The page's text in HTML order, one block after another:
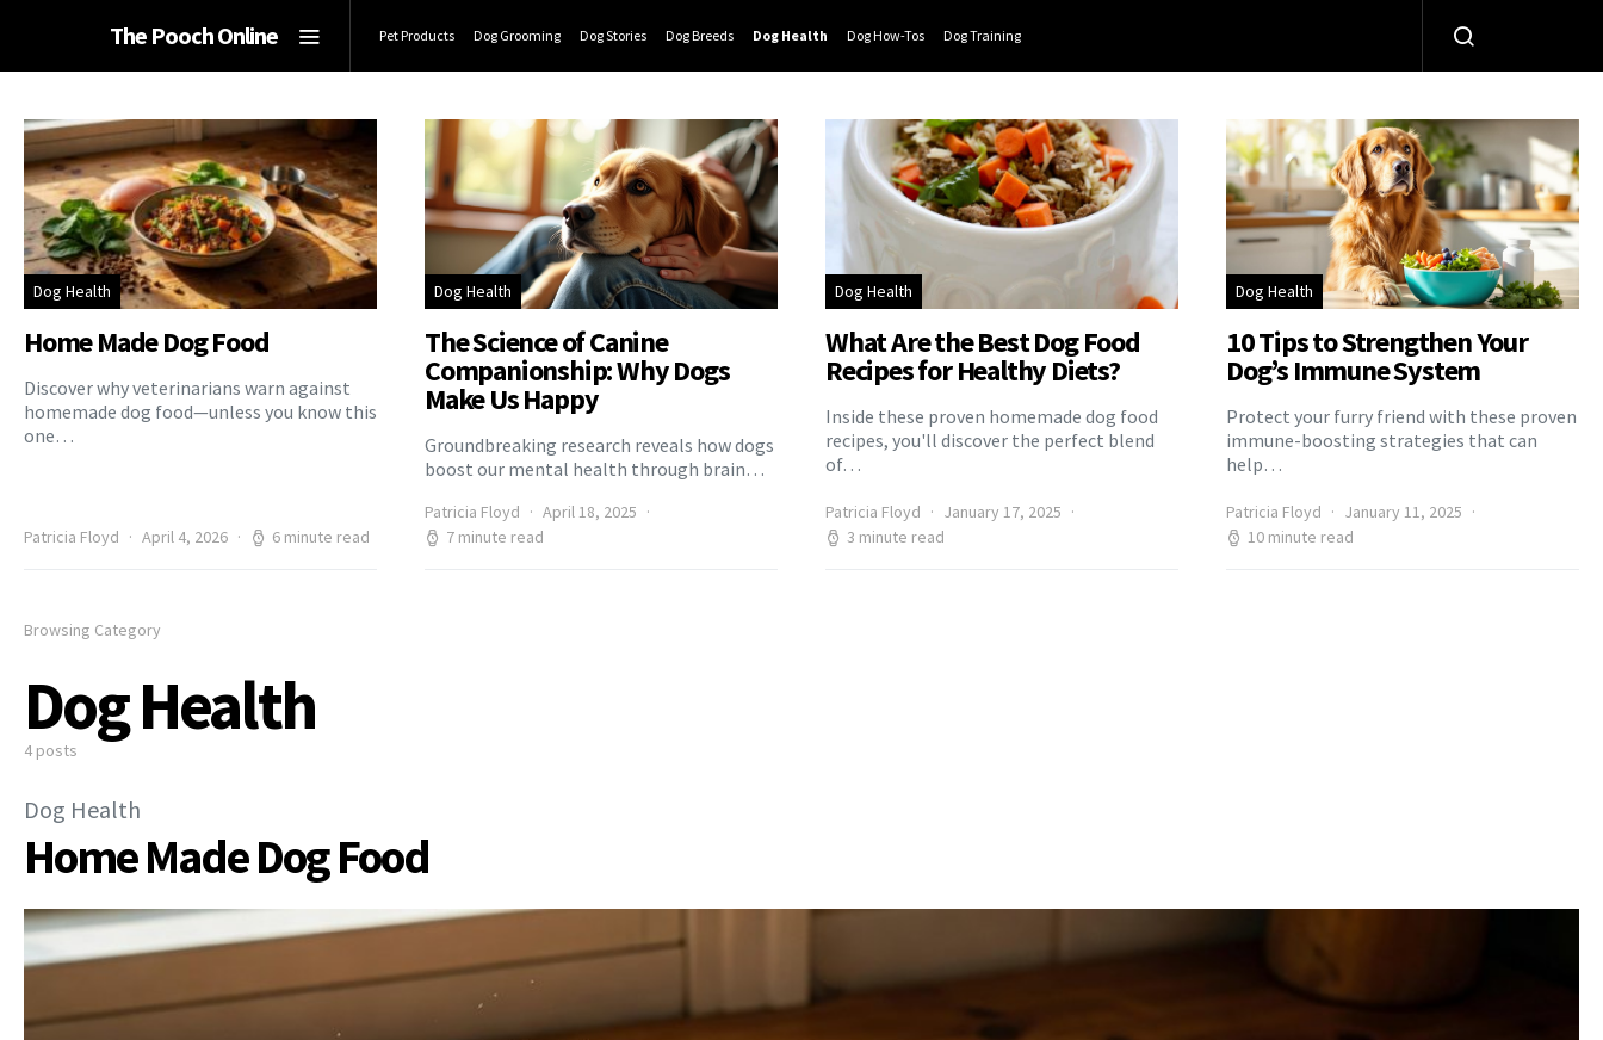
The Pooch Online Pet Products Dog Grooming Dog Stories Dog Breeds Dog Health Dog How-Tos Dog Training
Dog Health
Home Made Dog Food
Discover why veterinarians warn against
homemade dog food—unless you know this
one…
Patricia Floyd April 4, 2026 6 minute read
Dog Health
The Science of Canine
Companionship: Why Dogs
Make Us Happy
Groundbreaking research reveals how dogs
boost our mental health through brain…
Patricia Floyd
April 18, 2025
7 minute read
Dog Health
What Are the Best Dog Food
Recipes for Healthy Diets?
Inside these proven homemade dog food
recipes, you'll discover the perfect blend
of…
Patricia Floyd
January 17, 2025
3 minute read
Dog Health
10 Tips to Strengthen Your
Dog’s Immune System
Protect your furry friend with these proven
immune-boosting strategies that can
help…
Patricia Floyd
January 11, 2025
10 minute read
Browsing Category
Dog Health
4 posts
Dog Health
Home Made Dog Food